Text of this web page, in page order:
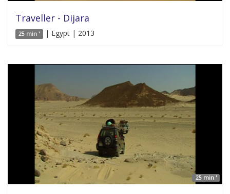
Traveller - Dijara
25 min ' | Egypt | 2013
25 min '